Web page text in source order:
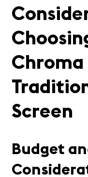
Chroma
Screen
Budget